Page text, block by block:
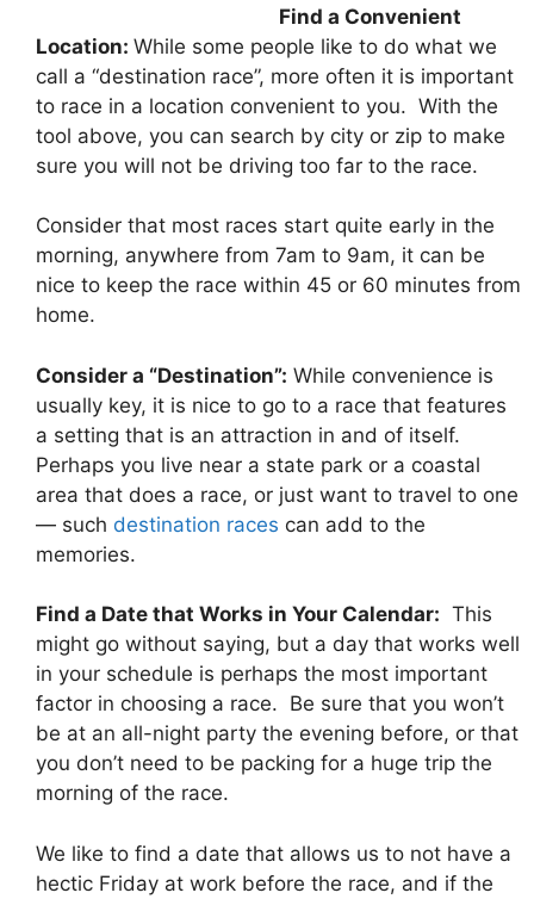
Find a Convenient
Location: While some people like to do what we
call a “destination race”, more often it is important
to race in a location convenient to you. With the
tool above, you can search by city or zip to make
sure you will not be driving too far to the race.
Consider that most races start quite early in the
morning, anywhere from 7am to 9am, it can be
nice to keep the race within 45 or 60 minutes from
home.
Consider a “Destination”: While convenience is
usually key, it is nice to go to a race that features
a setting that is an attraction in and of itself.
Perhaps you live near a state park or a coastal
area that does a race, or just want to travel to one
— such destination races can add to the
memories.
Find a Date that Works in Your Calendar: This
might go without saying, but a day that works well
in your schedule is perhaps the most important
factor in choosing a race. Be sure that you won’t
be at an all-night party the evening before, or that
you don’t need to be packing for a huge trip the
morning of the race.
We like to find a date that allows us to not have a
hectic Friday at work before the race, and if the